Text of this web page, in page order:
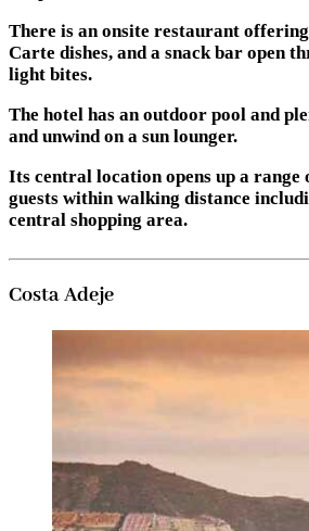
There is an onsite restaurant
Carte dishes, and a snack bar open
light bites.
The hotel has an outdoor pool and
and unwind on a sun lounger.
Its central location opens up a
guests within walking distance
central shopping area.
Costa Adeje